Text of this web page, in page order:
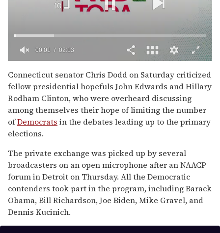
of
2
minutes,
13
seconds
00:02 02:13
Connecticut senator Chris Dodd on Saturday criticized
fellow presidential hopefuls John Edwards and Hillary
Rodham Clinton, who were overheard discussing
among themselves their hope of limiting the number
ofDemocrats in the debates leading up to the primary
elections.
The private exchange was picked up by several
broadcasters on an open microphone after an NAACP
forum in Detroit on Thursday. All the Democratic
contenders took part in the program, including Barack
Obama, Bill Richardson, Joe Biden, Mike Gravel, and
Dennis Kucinich.